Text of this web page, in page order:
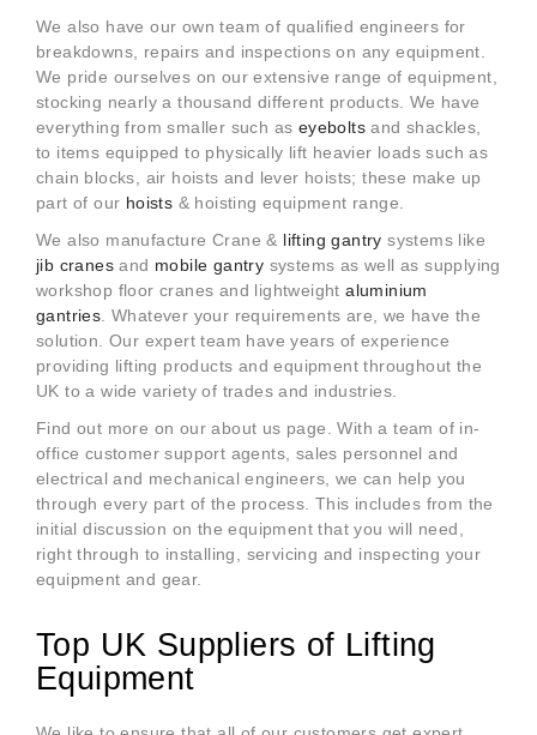
We also have our own team of qualified engineers for
breakdowns, repairs and inspections on any equipment.
We pride ourselves on our extensive range of equipment,
stocking nearly a thousand different products. We have
everything from smaller such as eyebolts and shackles,
to items equipped to physically lift heavier loads such as
chain blocks, air hoists and lever hoists; these make up
part of our hoists & hoisting equipment range.
We also manufacture Crane & lifting gantry systems like
jib cranes and mobile gantry systems as well as supplying
workshop floor cranes and lightweightaluminium
gantries . Whatever your requirements are, we have the
solution. Our expert team have years of experience
providing lifting products and equipment throughout the
UK to a wide variety of trades and industries.
Find out more on our about us page. With a team of in-
office customer support agents, sales personnel and
electrical and mechanical engineers, we can help you
through every part of the process. This includes from the
initial discussion on the equipment that you will need,
right through to installing, servicing and inspecting your
equipment and gear.
Top UK Suppliers of Lifting
Equipment